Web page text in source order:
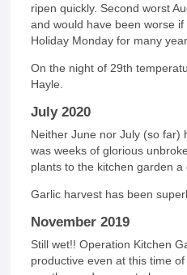
ripen quickly. Second worst
and would have been worse
Holiday Monday for many
On the night of 29th
Hayle.
July 2020
Neither June nor July (so far)
was weeks of glorious
plants to the kitchen garden a
Garlic harvest has been
November 2019
Still wet!! Operation Kitchen
productive even at this time